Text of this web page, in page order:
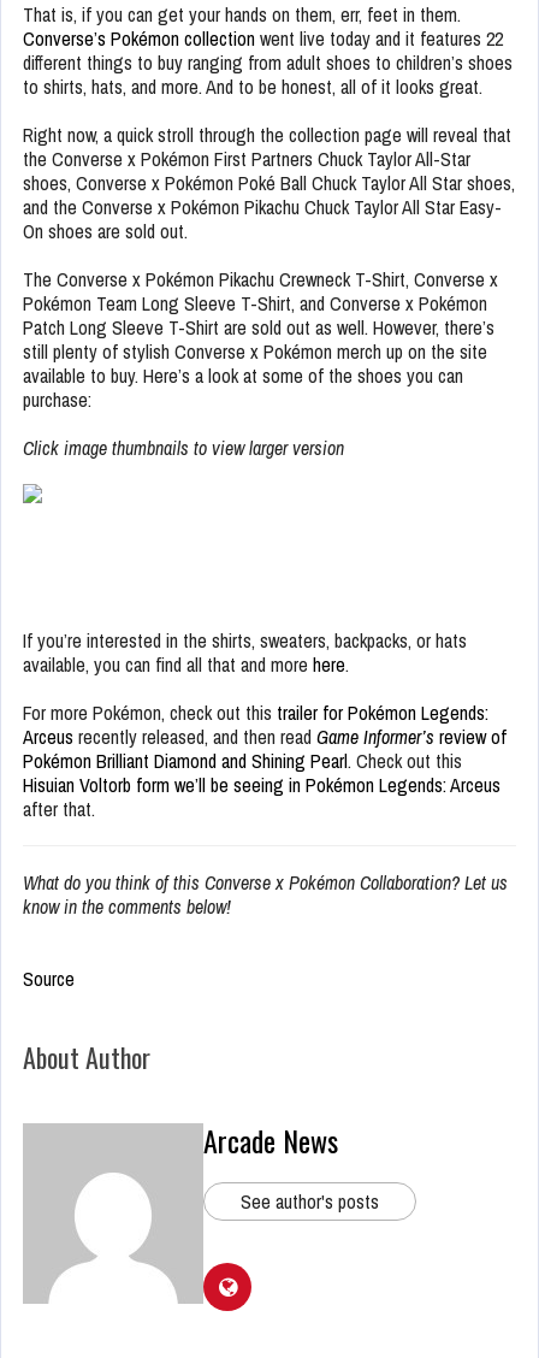
That is, if you can get your hands on them, err, feet in them.
Converse’s Pokémon collectionwent live today and it features 22
different things to buy ranging from adult shoes to children’s shoes
to shirts, hats, and more. And to be honest, all of it looks great.
Right now, a quick stroll through the collection page will reveal that
the Converse x Pokémon First Partners Chuck Taylor All-Star
shoes, Converse x Pokémon Poké Ball Chuck Taylor All Star shoes,
and the Converse x Pokémon Pikachu Chuck Taylor All Star Easy-
On shoes are sold out.
The Converse x Pokémon Pikachu Crewneck T-Shirt, Converse x
Pokémon Team Long Sleeve T-Shirt, and Converse x Pokémon
Patch Long Sleeve T-Shirt are sold out as well. However, there’s
still plenty of stylish Converse x Pokémon merch up on the site
available to buy. Here’s a look at some of the shoes you can
purchase:
Click image thumbnails to view larger version
If you’re interested in the shirts, sweaters, backpacks, or hats
available, you can find all that and more here.
For more Pokémon, check out this trailer for Pokémon Legends:
Arceus recently released, and then read Game Informer’s review of
Pokémon Brilliant Diamond and Shining Pearl. Check out this
Hisuian Voltorb form we’ll be seeing in Pokémon Legends: Arceus
after that.
What do you think of this Converse x Pokémon Collaboration? Let us
know in the comments below!
Source
About Author
Arcade News
See author's posts